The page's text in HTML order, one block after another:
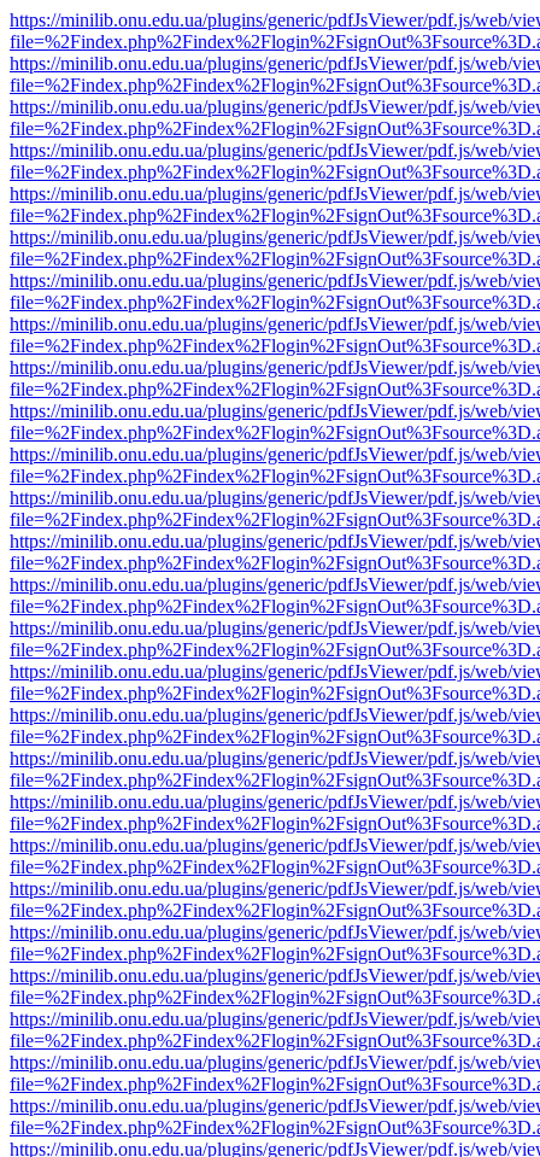
https://minilib.onu.edu.ua/plugins/generic/pdfJsViewer/pdf.js/web/
https://minilib.onu.edu.ua/plugins/generic/pdfJsViewer/pdf.js/web/
https://minilib.onu.edu.ua/plugins/generic/pdfJsViewer/pdf.js/web/
https://minilib.onu.edu.ua/plugins/generic/pdfJsViewer/pdf.js/web/
https://minilib.onu.edu.ua/plugins/generic/pdfJsViewer/pdf.js/web/
https://minilib.onu.edu.ua/plugins/generic/pdfJsViewer/pdf.js/web/
https://minilib.onu.edu.ua/plugins/generic/pdfJsViewer/pdf.js/web/
https://minilib.onu.edu.ua/plugins/generic/pdfJsViewer/pdf.js/web/
https://minilib.onu.edu.ua/plugins/generic/pdfJsViewer/pdf.js/web/
https://minilib.onu.edu.ua/plugins/generic/pdfJsViewer/pdf.js/web/
https://minilib.onu.edu.ua/plugins/generic/pdfJsViewer/pdf.js/web/
https://minilib.onu.edu.ua/plugins/generic/pdfJsViewer/pdf.js/web/
https://minilib.onu.edu.ua/plugins/generic/pdfJsViewer/pdf.js/web/
https://minilib.onu.edu.ua/plugins/generic/pdfJsViewer/pdf.js/web/
https://minilib.onu.edu.ua/plugins/generic/pdfJsViewer/pdf.js/web/
https://minilib.onu.edu.ua/plugins/generic/pdfJsViewer/pdf.js/web/
https://minilib.onu.edu.ua/plugins/generic/pdfJsViewer/pdf.js/web/
https://minilib.onu.edu.ua/plugins/generic/pdfJsViewer/pdf.js/web/
https://minilib.onu.edu.ua/plugins/generic/pdfJsViewer/pdf.js/web/
https://minilib.onu.edu.ua/plugins/generic/pdfJsViewer/pdf.js/web/
https://minilib.onu.edu.ua/plugins/generic/pdfJsViewer/pdf.js/web/
https://minilib.onu.edu.ua/plugins/generic/pdfJsViewer/pdf.js/web/
https://minilib.onu.edu.ua/plugins/generic/pdfJsViewer/pdf.js/web/
https://minilib.onu.edu.ua/plugins/generic/pdfJsViewer/pdf.js/web/
https://minilib.onu.edu.ua/plugins/generic/pdfJsViewer/pdf.js/web/
https://minilib.onu.edu.ua/plugins/generic/pdfJsViewer/pdf.js/web/
https://minilib.onu.edu.ua/plugins/generic/pdfJsViewer/pdf.js/web/